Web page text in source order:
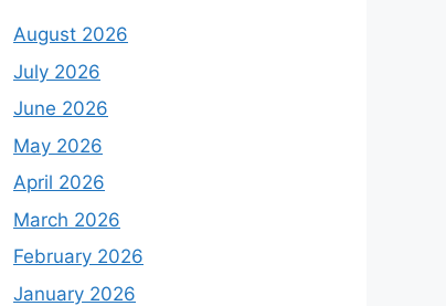
August 2026
July 2026
June 2026
May 2026
April 2026
March 2026
February 2026
January 2026